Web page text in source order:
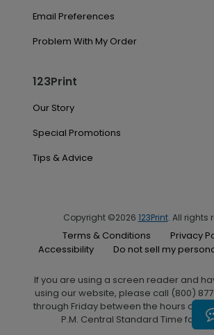
Email Preferences
Problem With My Order
123Print
Our Story
Special Promotions
Tips & Advice
Copyright ©2026 123Print. All rights
Terms & Conditions
Privacy
Accessibility
Do not sell my
If you are using a screen reader and
using our website, please call (800)
through Friday between the hours of 7:00
P.M. Central Standard Time for